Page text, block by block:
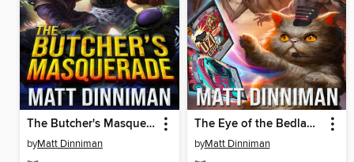
The Butcher's Masquerade
byMatt Dinniman
The Eye of the Bedlam Bride
byMatt Dinniman